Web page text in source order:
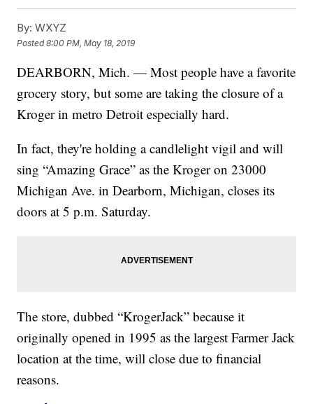
By: WXYZ
Posted8:00 PM, May 18, 2019
DEARBORN, Mich. — Most people have a favorite
grocery story, but some are taking the closure of a
Kroger in metro Detroit especially hard.
In fact, they're holding a candlelight vigil and will
sing “Amazing Grace” as the Kroger on 23000
Michigan Ave. in Dearborn, Michigan, closes its
doors at 5 p.m. Saturday.
The store, dubbed “KrogerJack” because it
originally opened in 1995 as the largest Farmer Jack
location at the time, will close due to financial
reasons.